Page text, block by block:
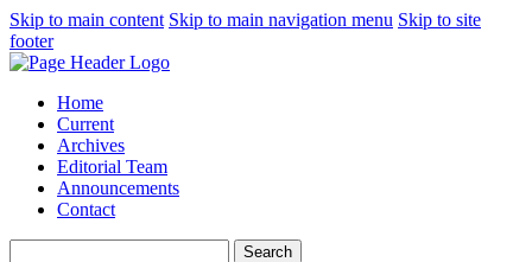
Skip to main content Skip to main navigation menu Skip to site
footer
Home
Current
Archives
Editorial Team
Announcements
Contact
Search